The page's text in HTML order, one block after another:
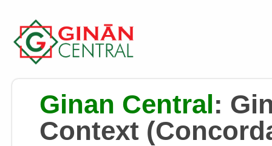
Ginan Central:
Context